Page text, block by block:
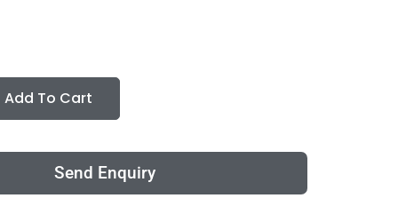
Add To Cart
Send Enquiry